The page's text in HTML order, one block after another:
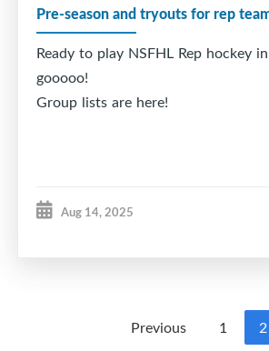
Pre-season and tryouts for rep
Ready to play NSFHL Rep hockey
gooooo!
Group lists are here!
Aug 14, 2025
Previous 1 2